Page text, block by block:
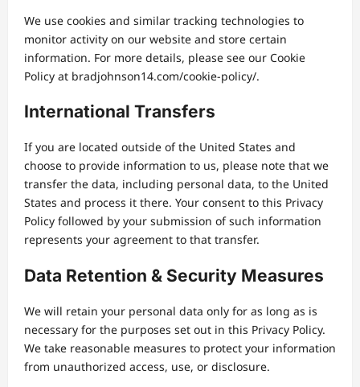
We use cookies and similar tracking technologies to
monitor activity on our website and store certain
information. For more details, please see our Cookie
Policy at bradjohnson14.com/cookie-policy/.
International Transfers
If you are located outside of the United States and
choose to provide information to us, please note that we
transfer the data, including personal data, to the United
States and process it there. Your consent to this Privacy
Policy followed by your submission of such information
represents your agreement to that transfer.
Data Retention & Security Measures
We will retain your personal data only for as long as is
necessary for the purposes set out in this Privacy Policy.
We take reasonable measures to protect your information
from unauthorized access, use, or disclosure.